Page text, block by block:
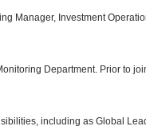
Manager, Investment
Department. Prior to
including as Global